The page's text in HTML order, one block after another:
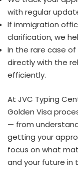
with regular
If immigration
clarification, we
In the rare case of
directly with the
efficiently.
At JVC Typing
Golden Visa
— from
getting your
focus on what
and your future in